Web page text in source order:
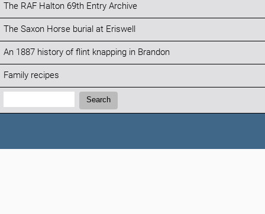
The RAF Halton 69th Entry Archive
The Saxon Horse burial at Eriswell
An 1887 history of flint knapping in Brandon
Family recipes
Search